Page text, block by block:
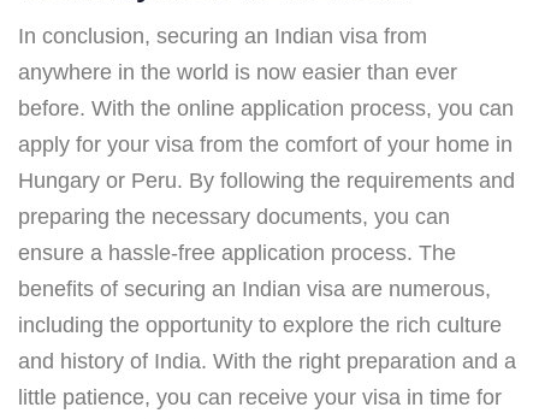
In conclusion, securing an Indian visa from
anywhere in the world is now easier than ever
before. With the online application process, you can
apply for your visa from the comfort of your home in
Hungary or Peru. By following the requirements and
preparing the necessary documents, you can
ensure a hassle-free application process. The
benefits of securing an Indian visa are numerous,
including the opportunity to explore the rich culture
and history of India. With the right preparation and a
little patience, you can receive your visa in time for